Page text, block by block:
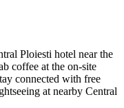
Ploiesti hotel near the
coffee at the on-site
connected with free
at nearby Central